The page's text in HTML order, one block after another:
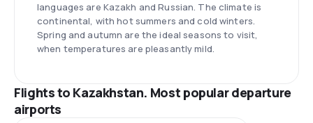
languages are Kazakh and Russian. The climate is
continental, with hot summers and cold winters.
Spring and autumn are the ideal seasons to visit,
when temperatures are pleasantly mild.
Flights to Kazakhstan. Most popular departure
airports